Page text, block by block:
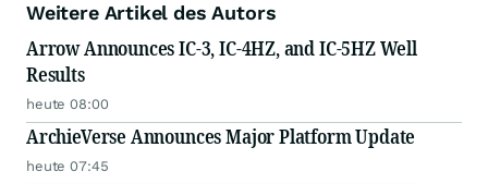
Weitere Artikel des Autors
Arrow Announces IC-3, IC-4HZ, and IC-5HZ Well
Results
heute 08:00
ArchieVerse Announces Major Platform Update
heute 07:45